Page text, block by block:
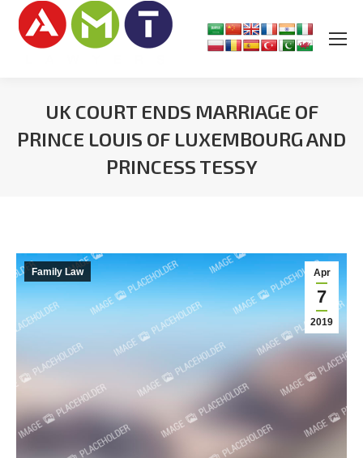
UK COURT ENDS MARRIAGE OF
PRINCE LOUIS OF LUXEMBOURG AND
PRINCESS TESSY
Apr
7
2019
Family Law